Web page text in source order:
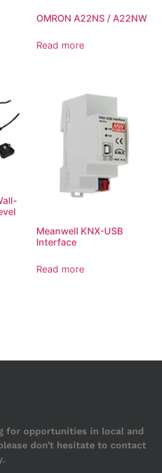
OMRON A22NS / A22NW
Read more
Meanwell KNX-USB
Interface
Read more
for opportunities in local and
don’t hesitate to contact